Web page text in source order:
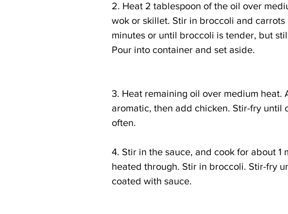
2. Heat 2 tablespoon of the oil over
wok or skillet. Stir in broccoli and carrots
minutes or until broccoli is tender, but
Pour into container and set aside.
3. Heat remaining oil over medium heat.
aromatic, then add chicken. Stir-fry until
often.
4. Stir in the sauce, and cook for about 1
heated through. Stir in broccoli. Stir-fry
coated with sauce.